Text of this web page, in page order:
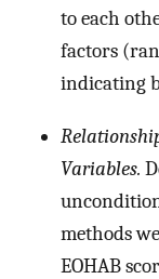
to each
factors
indicating
Variables.
methods
EOHAB